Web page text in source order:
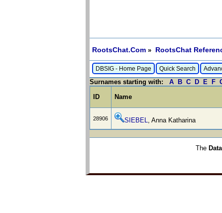
RootsChat.Com » RootsChat
DBSIG - Home Page Quick Search
Surnames starting with: A B C D E F
ID
Name
28906 SIEBEL, Anna Katharina
The